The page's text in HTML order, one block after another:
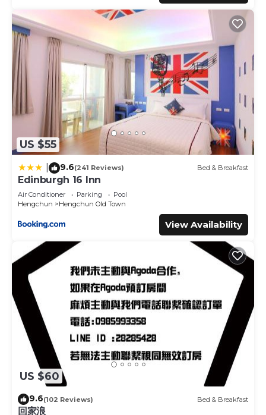
US $55
9.6(241 Reviews) Bed & Breakfast
Edinburgh 16 Inn
Air Conditioner Parking
Pool
Hengchun
Hengchun Old Town
View Availability
US $60
9.6(102 Reviews) Bed & Breakfast
回家浪